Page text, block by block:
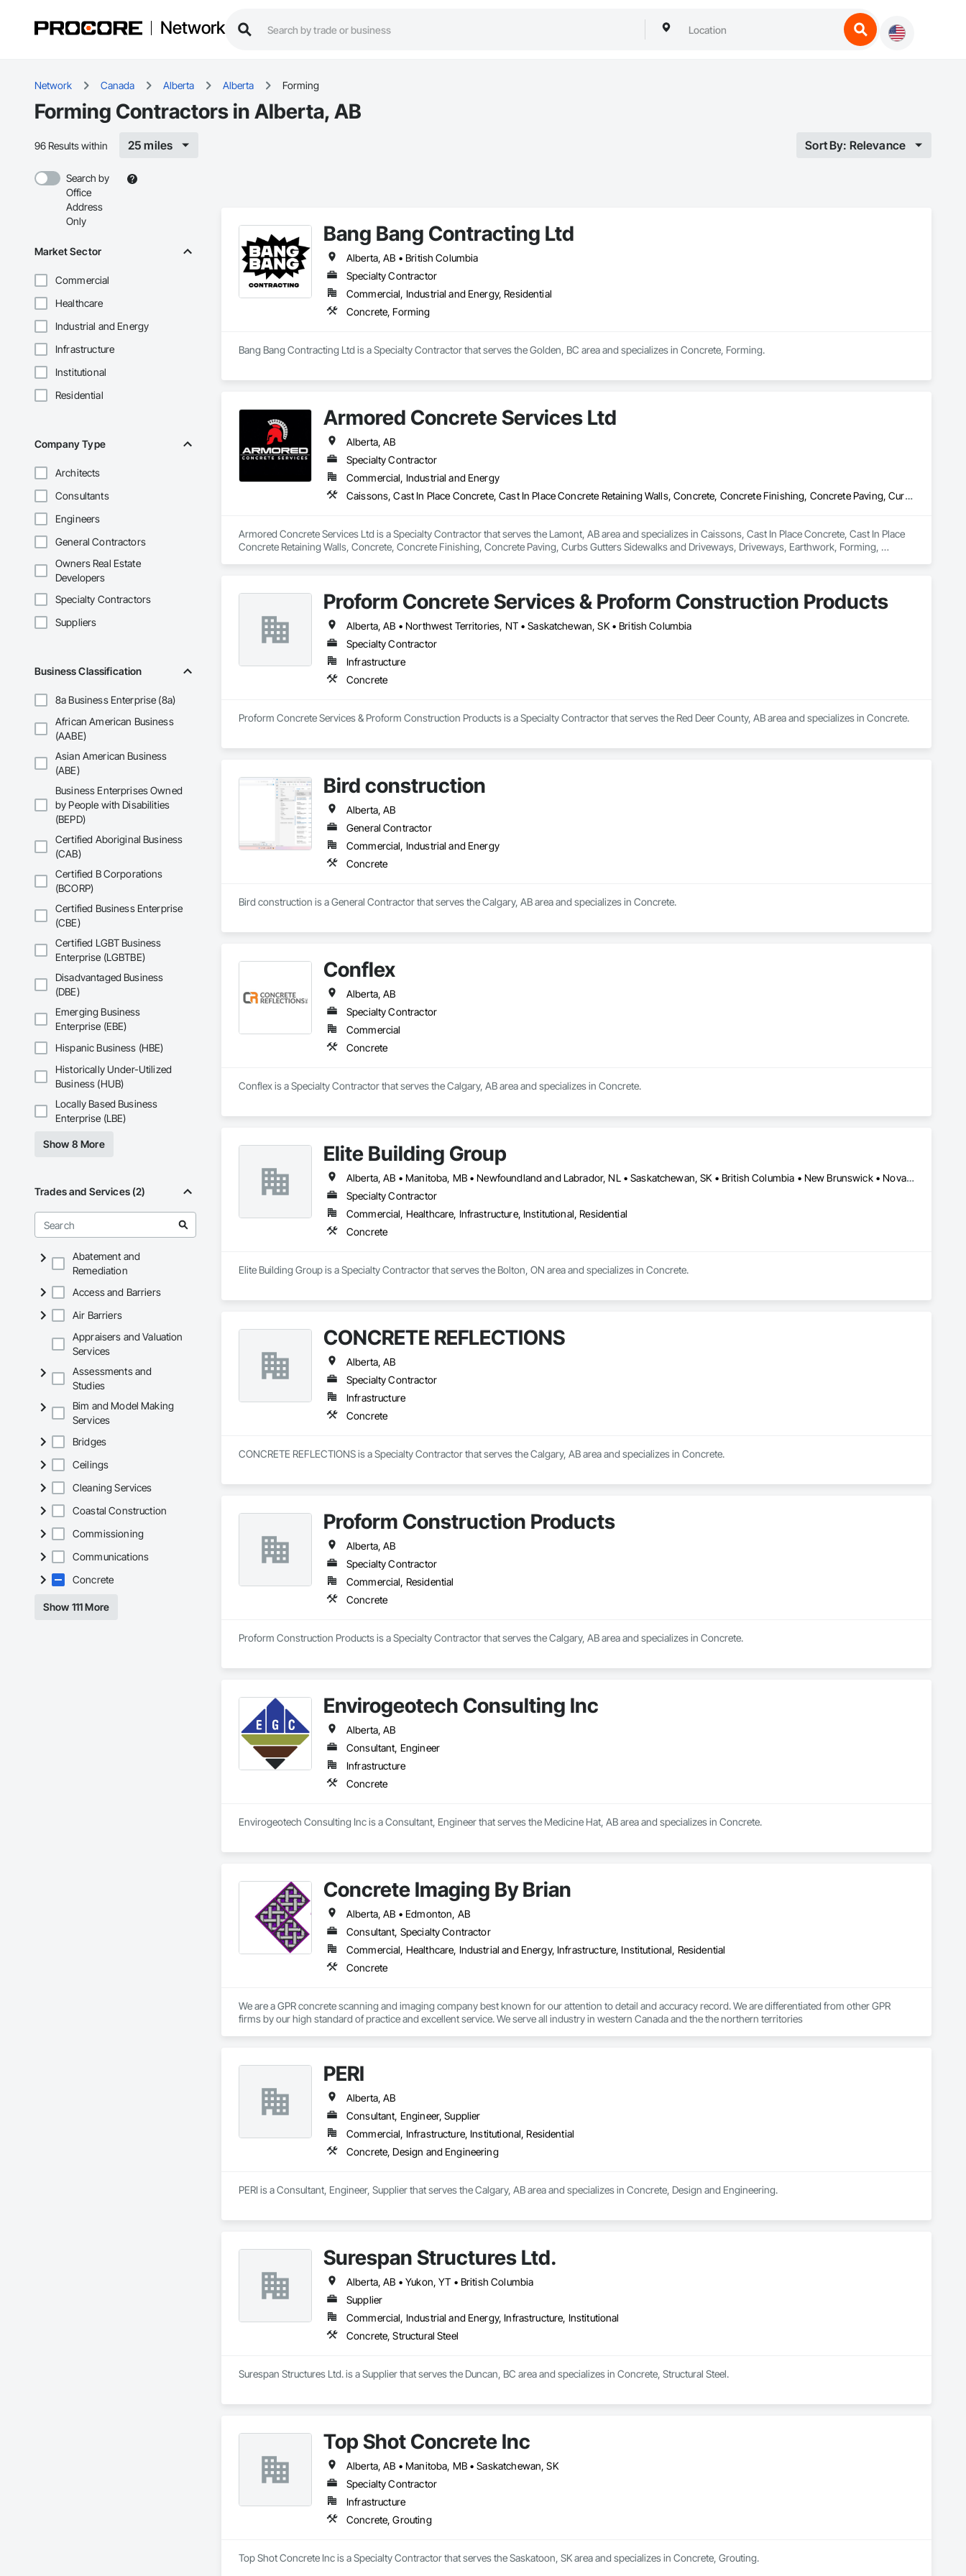
Network
Network Canada Alberta Alberta Forming
Forming Contractors in Alberta, AB
96 Results within 25 miles Sort By: Relevance
Search by
Office
Address
Only
Market Sector
Commercial
Healthcare
Industrial and Energy
Infrastructure
Institutional
Residential
Company Type
Architects
Consultants
Engineers
General Contractors
Owners Real Estate
Developers
Specialty Contractors
Suppliers
Business Classification
8a Business Enterprise (8a)
African American Business
(AABE)
Asian American Business
(ABE)
Business Enterprises Owned
by People with Disabilities
(BEPD)
Certified Aboriginal Business
(CAB)
Certified B Corporations
(BCORP)
Certified Business Enterprise
(CBE)
Certified LGBT Business
Enterprise (LGBTBE)
Disadvantaged Business
(DBE)
Emerging Business
Enterprise (EBE)
Hispanic Business (HBE)
Historically Under-Utilized
Business (HUB)
Locally Based Business
Enterprise (LBE)
Show 8 More
Trades and Services (2)
Abatement and
Remediation
Access and Barriers
Air Barriers
Appraisers and Valuation
Services
Assessments and
Studies
Bim and Model Making
Services
Bridges
Ceilings
Cleaning Services
Coastal Construction
Commissioning
Communications
Concrete
Show 111 More
Bang Bang Contracting Ltd
Alberta, AB • British Columbia
Specialty Contractor
Commercial, Industrial and Energy, Residential
Concrete, Forming
Bang Bang Contracting Ltd is a Specialty Contractor that serves the Golden, BC area and specializes in Concrete, Forming.
Armored Concrete Services Ltd
Alberta, AB
Specialty Contractor
Commercial, Industrial and Energy
Caissons, Cast In Place Concrete, Cast In Place Concrete Retaining Walls, Concrete, Concrete Finishing, Concrete Paving, Curbs Gutters Sidewalks and Driveways, Driveways, Earthwork, Forming, Sidewalks, Towers
Armored Concrete Services Ltd is a Specialty Contractor that serves the Lamont, AB area and specializes in Caissons, Cast In Place Concrete, Cast In Place
Concrete Retaining Walls, Concrete, Concrete Finishing, Concrete Paving, Curbs Gutters Sidewalks and Driveways, Driveways, Earthwork, Forming,
Proform Concrete Services & Proform Construction Products
Alberta, AB • Northwest Territories, NT • Saskatchewan, SK • British Columbia
Specialty Contractor
Infrastructure
Concrete
Proform Concrete Services & Proform Construction Products is a Specialty Contractor that serves the Red Deer County, AB area and specializes in Concrete.
Bird construction
Alberta, AB
General Contractor
Commercial, Industrial and Energy
Concrete
Bird construction is a General Contractor that serves the Calgary, AB area and specializes in Concrete.
Conflex
Alberta, AB
Specialty Contractor
Commercial
Concrete
Conflex is a Specialty Contractor that serves the Calgary, AB area and specializes in Concrete.
Elite Building Group
Alberta, AB • Manitoba, MB • Newfoundland and Labrador, NL • Saskatchewan, SK • British Columbia • New Brunswick • Nova Scotia • Ontario
Specialty Contractor
Commercial, Healthcare, Infrastructure, Institutional, Residential
Concrete
Elite Building Group is a Specialty Contractor that serves the Bolton, ON area and specializes in Concrete.
CONCRETE REFLECTIONS
Alberta, AB
Specialty Contractor
Infrastructure
Concrete
CONCRETE REFLECTIONS is a Specialty Contractor that serves the Calgary, AB area and specializes in Concrete.
Proform Construction Products
Alberta, AB
Specialty Contractor
Commercial, Residential
Concrete
Proform Construction Products is a Specialty Contractor that serves the Calgary, AB area and specializes in Concrete.
Envirogeotech Consulting Inc
Alberta, AB
Consultant, Engineer
Infrastructure
Concrete
Envirogeotech Consulting Inc is a Consultant, Engineer that serves the Medicine Hat, AB area and specializes in Concrete.
Concrete Imaging By Brian
Alberta, AB • Edmonton, AB
Consultant, Specialty Contractor
Commercial, Healthcare, Industrial and Energy, Infrastructure, Institutional, Residential
Concrete
We are a GPR concrete scanning and imaging company best known for our attention to detail and accuracy record. We are differentiated from other GPR
firms by our high standard of practice and excellent service. We serve all industry in western Canada and the the northern territories
PERI
Alberta, AB
Consultant, Engineer, Supplier
Commercial, Infrastructure, Institutional, Residential
Concrete, Design and Engineering
PERI is a Consultant, Engineer, Supplier that serves the Calgary, AB area and specializes in Concrete, Design and Engineering.
Surespan Structures Ltd.
Alberta, AB • Yukon, YT • British Columbia
Supplier
Commercial, Industrial and Energy, Infrastructure, Institutional
Concrete, Structural Steel
Surespan Structures Ltd. is a Supplier that serves the Duncan, BC area and specializes in Concrete, Structural Steel.
Top Shot Concrete Inc
Alberta, AB • Manitoba, MB • Saskatchewan, SK
Specialty Contractor
Infrastructure
Concrete, Grouting
Top Shot Concrete Inc is a Specialty Contractor that serves the Saskatoon, SK area and specializes in Concrete, Grouting.